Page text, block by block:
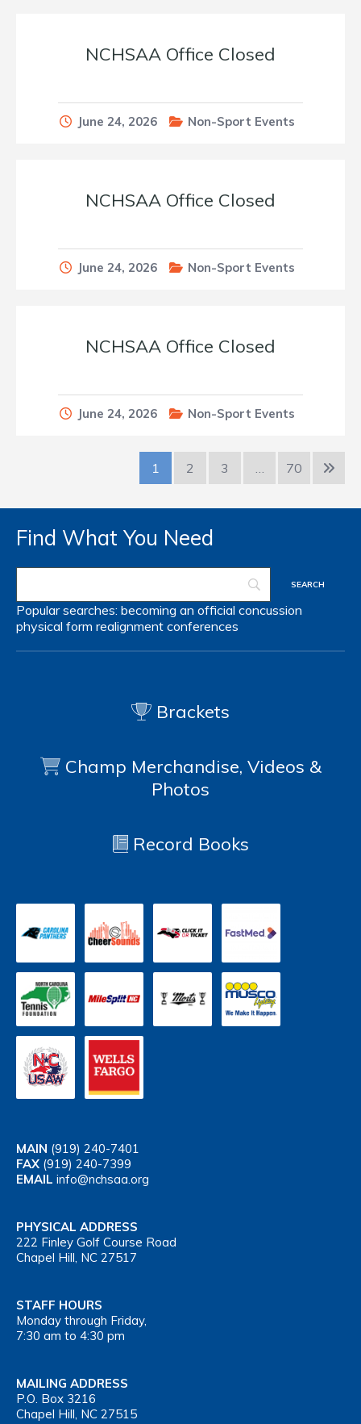
NCHSAA Office Closed
June 24, 2026 Non-Sport Events
NCHSAA Office Closed
June 24, 2026 Non-Sport Events
NCHSAA Office Closed
June 24, 2026 Non-Sport Events
1 2 3 … 70
Find What You Need
Popular searches: becoming an official concussion
physical form realignment conferences
Brackets
Champ Merchandise, Videos &
Photos
Record Books
MAIN (919) 240-7401
FAX (919) 240-7399
EMAIL info@nchsaa.org
PHYSICAL ADDRESS
222 Finley Golf Course Road
Chapel Hill, NC 27517
STAFF HOURS
Monday through Friday,
7:30 am to 4:30 pm
MAILING ADDRESS
P.O. Box 3216
Chapel Hill, NC 27515